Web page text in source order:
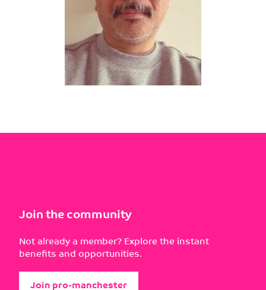
Join the community
Not already a member? Explore the instant
benefits and opportunities.
Join pro-manchester